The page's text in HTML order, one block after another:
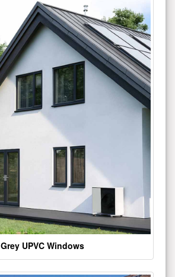
Grey UPVC Windows